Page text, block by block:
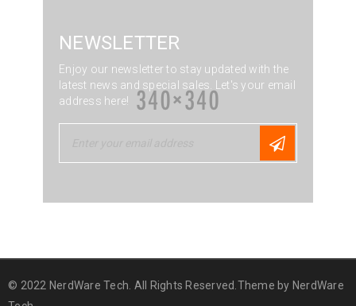
NEWSLETTER
Enjoy our newsletter to stay updated with the
latest news and special sales. Let's your email
address here!
© 2022 NerdWare Tech. All Rights Reserved.Theme by NerdWare